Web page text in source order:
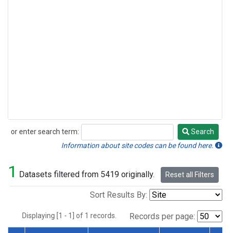
or enter search term:
Search
Search
Information about site codes can be found here.
1 Datasets filtered from 5419 originally. Reset all Filters
Sort Results By:
Displaying [1 - 1] of 1 records. Records per page: